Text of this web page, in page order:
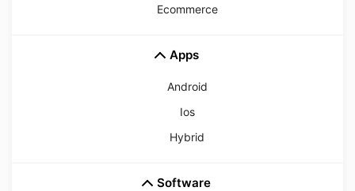
Ecommerce
Apps
Android
Ios
Hybrid
Software